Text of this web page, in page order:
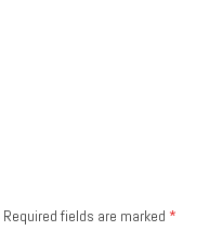
Required fields are marked *